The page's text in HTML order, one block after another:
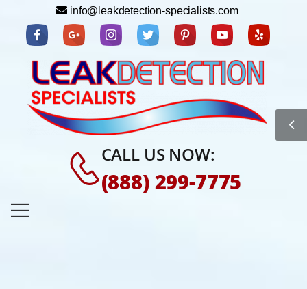
info@leakdetection-specialists.com
CALL US NOW:
(888) 299-7775